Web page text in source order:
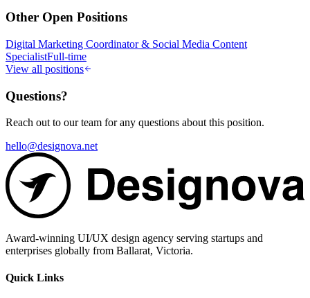
Other Open Positions
Digital Marketing Coordinator & Social Media Content
SpecialistFull-time
View all positions
Questions?
Reach out to our team for any questions about this position.
hello@designova.net
Award-winning UI/UX design agency serving startups and
enterprises globally from Ballarat, Victoria.
Quick Links